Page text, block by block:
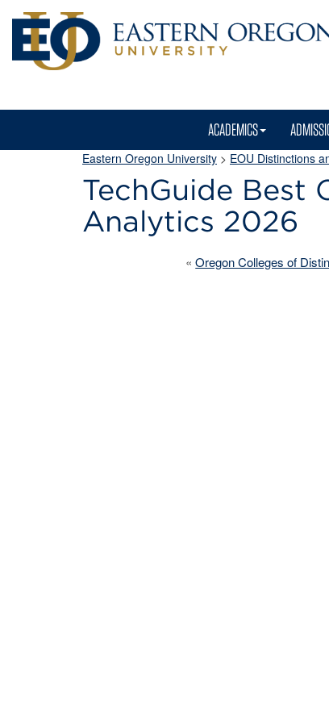
ACADEMICS
Eastern Oregon University > EOU Distinctions
TechGuide Best
Analytics 2026
«Oregon Colleges of